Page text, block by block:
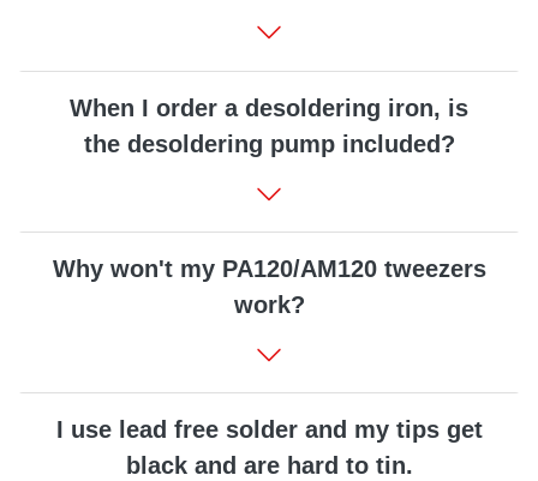
When I order a desoldering iron, is
the desoldering pump included?
Why won't my PA120/AM120 tweezers
work?
I use lead free solder and my tips get
black and are hard to tin.